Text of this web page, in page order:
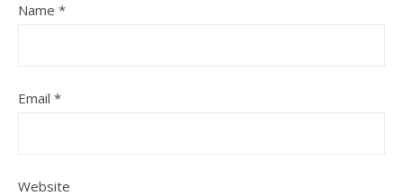
Name *
Email *
Website